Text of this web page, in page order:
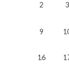
2 3
9
16